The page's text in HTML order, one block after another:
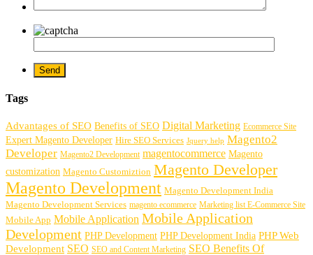
Tags
Advantages of SEO Benefits of SEO Digital Marketing Ecommerce Site
Expert Magento Developer Hire SEO Services Jquery help Magento2
Developer Magento2 Development magentocommerce Magento
customization Magento Customiztion Magento Developer
Magento Development Magento Development India
Magento Development Services magento ecommerce Marketing list E-Commerce Site
Mobile App Mobile Application Mobile Application
Development PHP Development PHP Development India PHP Web
Development SEO SEO and Content Marketing SEO Benefits Of